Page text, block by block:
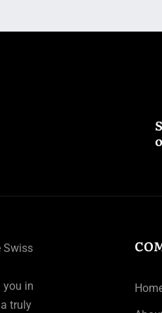
Swiss
you in
truly